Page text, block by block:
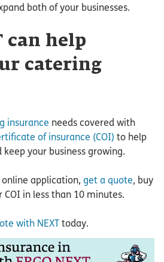
both of your businesses.
can help
catering
insurance needs covered with
of insurance (COI) to help
your business growing.
application, get a quote, buy
in less than 10 minutes.
with NEXT today.